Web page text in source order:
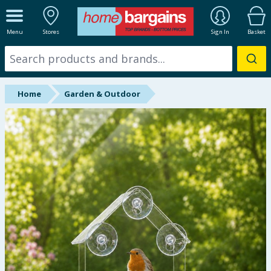
Menu Stores Sign In Basket
ALL DEPARTMENTS
New In
Online Exclusive
Starbuys
Brands
Hinch Farm
Hinch Home
Back To School
Summer Essentials
Home Garden & Outdoor